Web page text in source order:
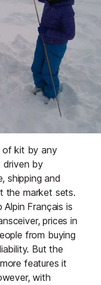
of kit by any
driven by
shipping and
the market sets.
Français is
prices in
from buying
But the
features it
with